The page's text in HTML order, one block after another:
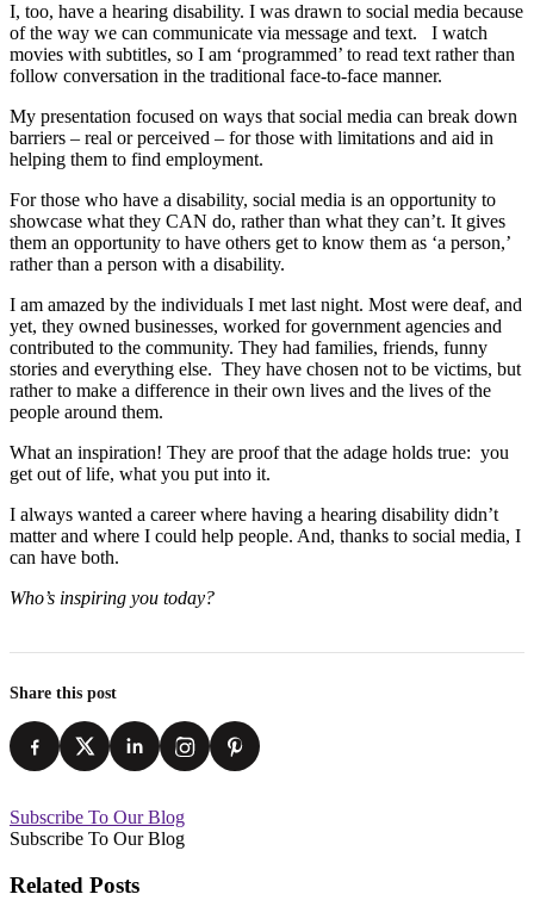
I, too, have a hearing disability. I was drawn to social media because
of the way we can communicate via message and text. I watch
movies with subtitles, so I am ‘programmed’ to read text rather than
follow conversation in the traditional face-to-face manner.
My presentation focused on ways that social media can break down
barriers – real or perceived – for those with limitations and aid in
helping them to find employment.
For those who have a disability, social media is an opportunity to
showcase what they CAN do, rather than what they can’t. It gives
them an opportunity to have others get to know them as ‘a person,’
rather than a person with a disability.
I am amazed by the individuals I met last night. Most were deaf, and
yet, they owned businesses, worked for government agencies and
contributed to the community. They had families, friends, funny
stories and everything else. They have chosen not to be victims, but
rather to make a difference in their own lives and the lives of the
people around them.
What an inspiration! They are proof that the adage holds true: you
get out of life, what you put into it.
I always wanted a career where having a hearing disability didn’t
matter and where I could help people. And, thanks to social media, I
can have both.
Who’s inspiring you today?
Share this post
Subscribe To Our Blog
Subscribe To Our Blog
Related Posts